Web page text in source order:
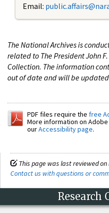
Email:
The National Archives is
related to The President John
Collection. The information
out of date and will be
PDF files require the free
More information on
ourAccessibility page.
This page was last reviewed on
Contact us with questions or
Research